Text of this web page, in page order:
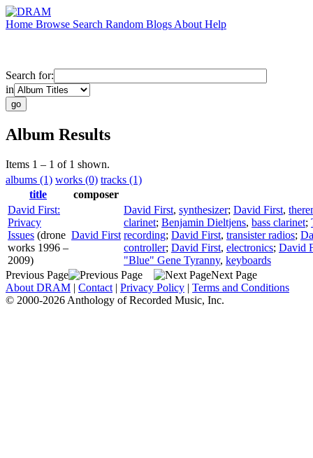
Home Browse Search Random Blogs About Help
Search for:
in
Album Results
Items 1 – 1 of 1 shown.
albums (1) works (0) tracks (1)
title
composer
David First:
Privacy
Issues (drone
works 1996 –
2009)
David First
David First, synthesizer; David First,
clarinet; Benjamin Dieltjens, bass clarinet;
recording; David First, transister radios;
controller; David First, electronics; David
"Blue" Gene Tyranny, keyboards
Previous Page
Next Page
About DRAM | Contact | Privacy Policy | Terms and Conditions
© 2000-2026 Anthology of Recorded Music, Inc.